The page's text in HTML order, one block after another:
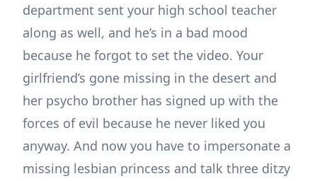
department sent your high school teacher
along as well, and he’s in a bad mood
because he forgot to set the video. Your
girlfriend’s gone missing in the desert and
her psycho brother has signed up with the
forces of evil because he never liked you
anyway. And now you have to impersonate a
missing lesbian princess and talk three ditzy